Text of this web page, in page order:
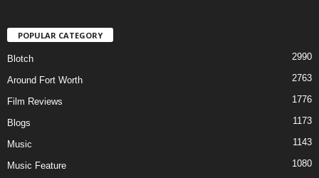
POPULAR CATEGORY
Blotch 2990
Around Fort Worth 2763
Film Reviews 1776
Blogs 1173
Music 1143
Music Feature 1080